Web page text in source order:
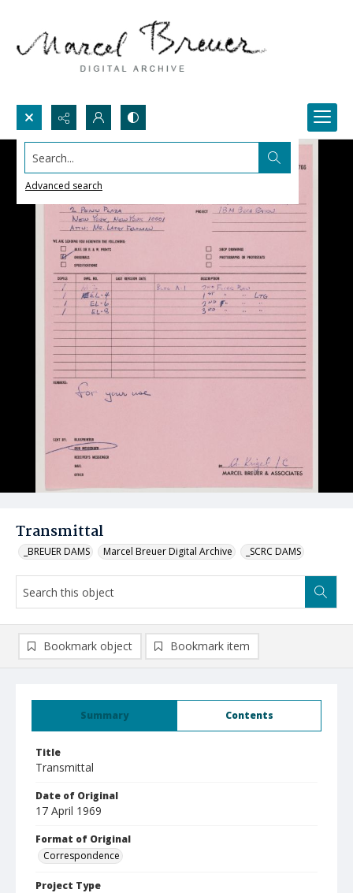
Search...
Advanced search
Transmittal
_BREUER DAMS Marcel Breuer Digital Archive _SCRC DAMS
Summary Contents
Title
Transmittal
Date of Original
17 April 1969
Format of Original
Correspondence
Project Type
Bookmark object Bookmark item